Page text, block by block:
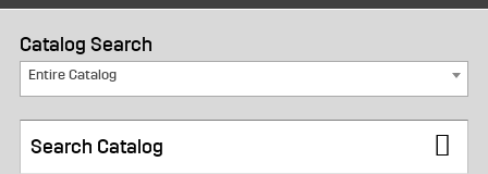
Catalog Search
Entire Catalog